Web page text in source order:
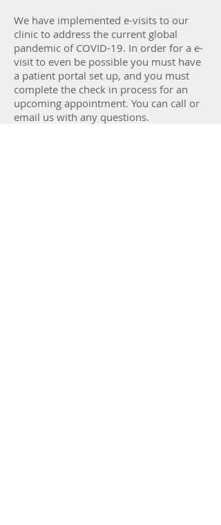
We have implemented e-visits to our
clinic to address the current global
pandemic of COVID-19. In order for a e-
visit to even be possible you must have
a patient portal set up, and you must
complete the check in process for an
upcoming appointment. You can call or
email us with any questions.